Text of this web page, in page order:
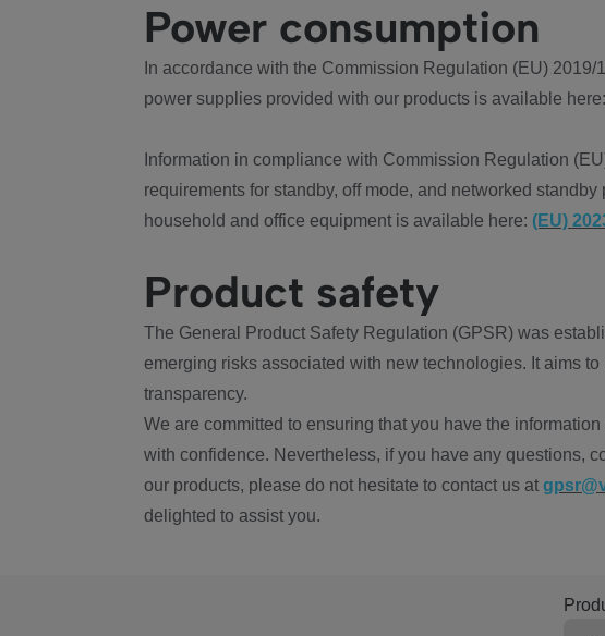
Power consumption
In accordance with the Commission Regulation (EU) 2019/
power supplies provided with our products is available here:
Information in compliance with Commission Regulation
requirements for standby, off mode, and networked
household and office equipment is available here: (EU)
Product safety
The General Product Safety Regulation (GPSR) was
emerging risks associated with new technologies. It aims
transparency.
We are committed to ensuring that you have the
with confidence. Nevertheless, if you have any questions,
our products, please do not hesitate to contact us at
delighted to assist you.